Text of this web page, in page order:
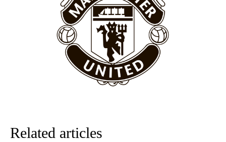
“This is a process we can’t expect them to look like the Sporting
team now. It’s impossible, you can’t expect that to be the case.”
Related articles